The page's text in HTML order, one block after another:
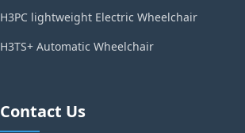
H3PC lightweight Electric Wheelchair
H3TS+ Automatic Wheelchair
Contact Us